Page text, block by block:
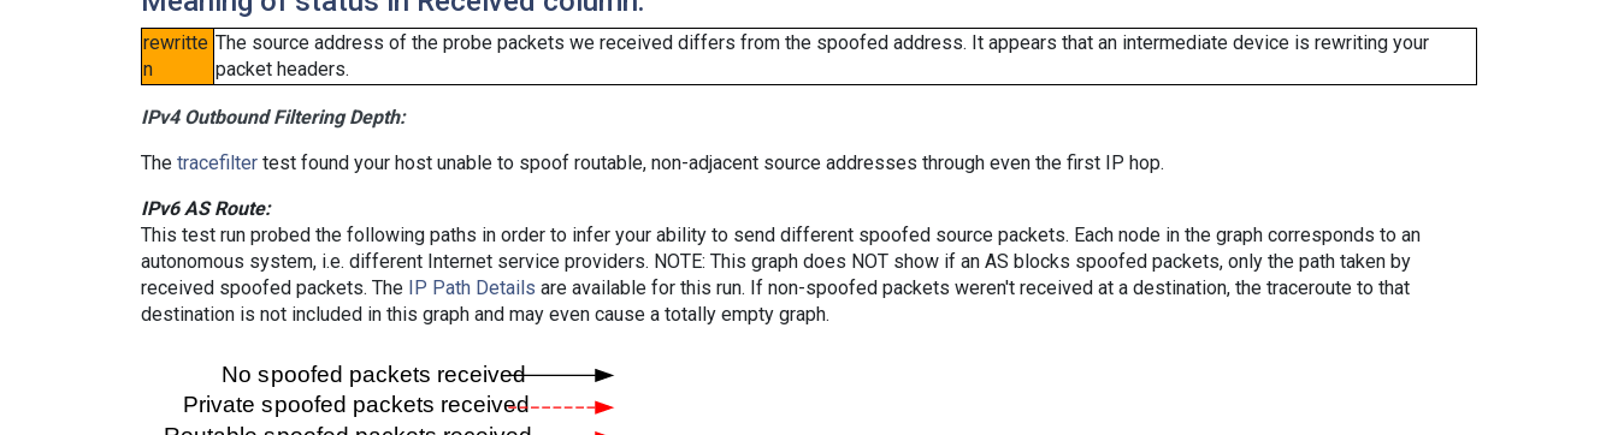
rewritte
n
The source address of the probe packets we received differs from the spoofed address. It appears that an intermediate device is rewriting your
packet headers.
IPv4 Outbound Filtering Depth:
The tracefilter test found your host unable to spoof routable, non-adjacent source addresses through even the first IP hop.
IPv6 AS Route:
This test run probed the following paths in order to infer your ability to send different spoofed source packets. Each node in the graph corresponds to an
autonomous system, i.e. different Internet service providers. NOTE: This graph does NOT show if an AS blocks spoofed packets, only the path taken by
received spoofed packets. The
IP Path Details are available for this run. If non-spoofed packets weren't received at a destination, the traceroute to that
destination is not included in this graph and may even cause a totally empty graph.